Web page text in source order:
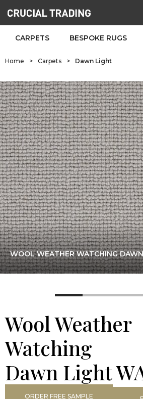
CARPETS BESPOKE RUGS
Home > Carpets > Dawn Light
WOOL WEATHER WATCHING
Wool Weather
Watching
Dawn Light
ORDER FREE SAMPLE